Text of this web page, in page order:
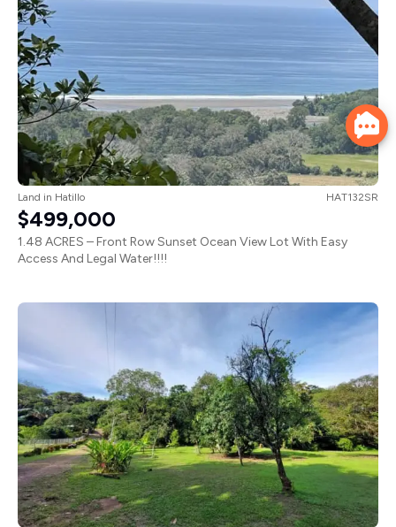
Land in Hatillo HAT132SR
$499,000
1.48 ACRES – Front Row Sunset Ocean View Lot With Easy
Access And Legal Water!!!!